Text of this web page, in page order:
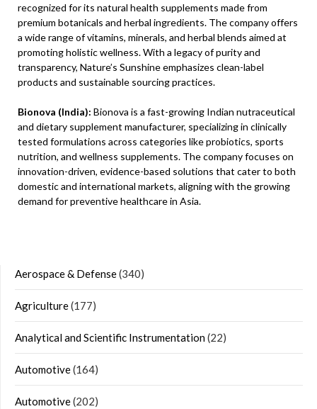
recognized for its natural health supplements made from
premium botanicals and herbal ingredients. The company offers
a wide range of vitamins, minerals, and herbal blends aimed at
promoting holistic wellness. With a legacy of purity and
transparency, Nature’s Sunshine emphasizes clean-label
products and sustainable sourcing practices.
Bionova (India): Bionova is a fast-growing Indian nutraceutical
and dietary supplement manufacturer, specializing in clinically
tested formulations across categories like probiotics, sports
nutrition, and wellness supplements. The company focuses on
innovation-driven, evidence-based solutions that cater to both
domestic and international markets, aligning with the growing
demand for preventive healthcare in Asia.
Aerospace & Defense(340)
Agriculture(177)
Analytical and Scientific Instrumentation(22)
Automotive(164)
Automotive(202)